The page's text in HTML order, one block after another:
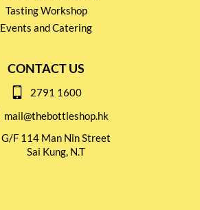
Tasting Workshop
Events and Catering
CONTACT US
2791 1600
mail@thebottleshop.hk
G/F 114 Man Nin Street
Sai Kung, N.T